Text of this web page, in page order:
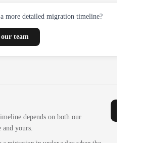
more detailed migration timeline?
team
depends on both our
yours.